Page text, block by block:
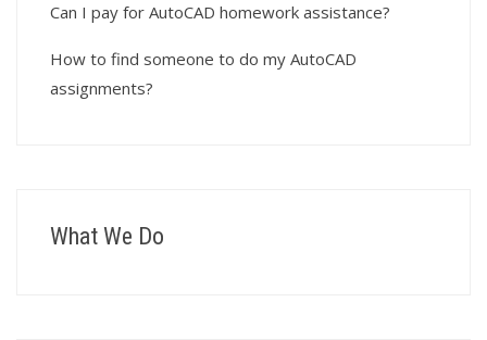
Can I pay for AutoCAD homework assistance?
How to find someone to do my AutoCAD
assignments?
What We Do